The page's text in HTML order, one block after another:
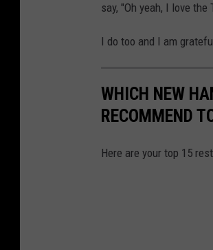
say, "Oh yeah, I love the
I do too and I am
WHICH NEW
RECOMMEND
Here are your top 15